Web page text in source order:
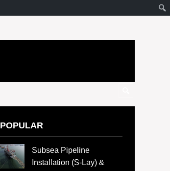
POPULAR
Subsea Pipeline
Installation (S-Lay) &